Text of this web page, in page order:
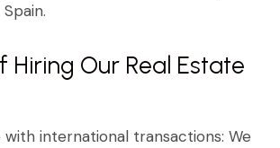
.
Hiring Our Real Estate
with international transactions: We